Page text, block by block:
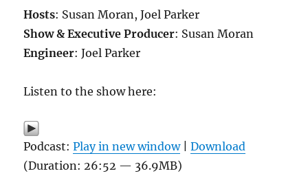
Hosts: Susan Moran, Joel Parker
Show & Executive Producer: Susan Moran
Engineer: Joel Parker
Listen to the show here:
Podcast:Play in new window|Download
(Duration: 26:52 — 36.9MB)